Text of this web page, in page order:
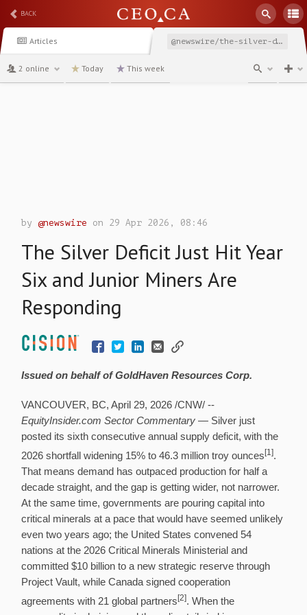
BACK
Articles @newswire/the-silver-deficit-just-hit-year-six-and-junior-miners
2 online Today This week
by@newswire on 29 Apr 2026, 08:46
The Silver Deficit Just Hit Year
Six and Junior Miners Are
Responding
Issued on behalf of GoldHaven Resources Corp.
VANCOUVER, BC,April 29, 2026 /CNW/ --
EquityInsider.com Sector Commentary — Silver just
posted its sixth consecutive annual supply deficit, with the
2026 shortfall widening 15% to 46.3 million troy ounces[1].
That means demand has outpaced production for half a
decade straight, and the gap is getting wider, not narrower.
At the same time, governments are pouring capital into
critical minerals at a pace that would have seemed unlikely
even two years ago; the United States convened 54
nations at the 2026 Critical Minerals Ministerial and
committed $10 billion to a new strategic reserve through
Project Vault, while Canada signed cooperation
agreements with 21 global partners[2]. When the